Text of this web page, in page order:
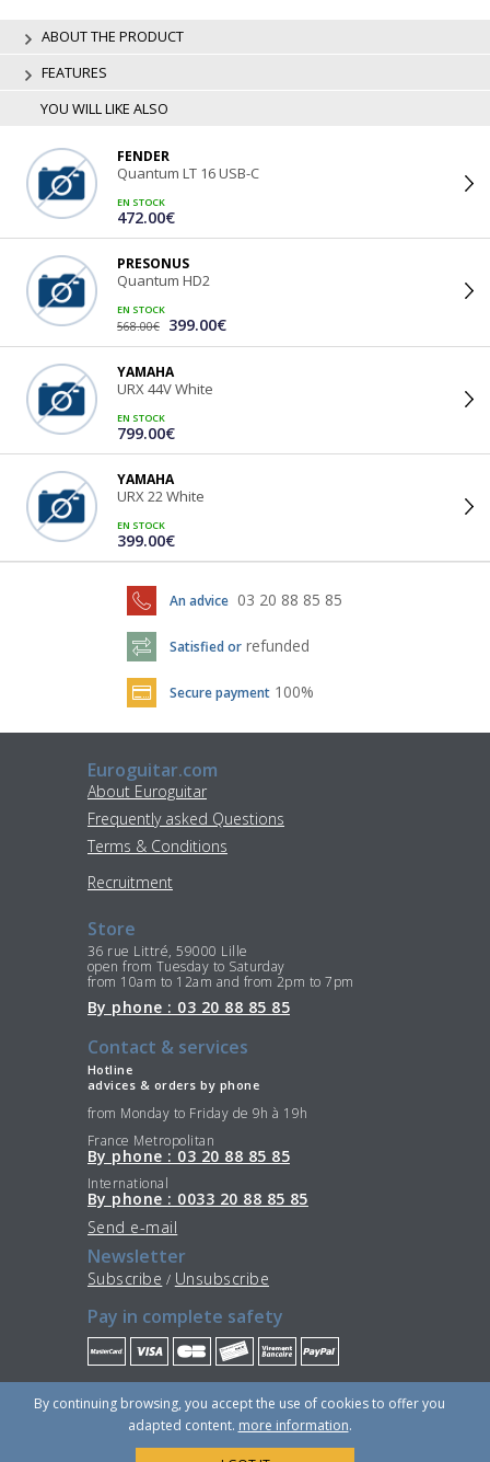
ABOUT THE PRODUCT
FEATURES
YOU WILL LIKE ALSO
FENDER
Quantum LT 16 USB-C
EN STOCK
472.00€
PRESONUS
Quantum HD2
EN STOCK
568.00€ 399.00€
YAMAHA
URX 44V White
EN STOCK
799.00€
YAMAHA
URX 22 White
EN STOCK
399.00€
An advice 03 20 88 85 85
Satisfied or refunded
Secure payment 100%
Euroguitar.com
About Euroguitar
Frequently asked Questions
Terms & Conditions
Recruitment
Store
36 rue Littré, 59000 Lille
open from Tuesday to Saturday
from 10am to 12am and from 2pm to 7pm
By phone : 03 20 88 85 85
Contact & services
Hotline
advices & orders by phone
from Monday to Friday de 9h à 19h
France Metropolitan
By phone : 03 20 88 85 85
International
By phone : 0033 20 88 85 85
Send e-mail
Newsletter
Subscribe / Unsubscribe
Pay in complete safety
Stay Connected
By continuing browsing, you accept the use of cookies to offer you
adapted content. more information.